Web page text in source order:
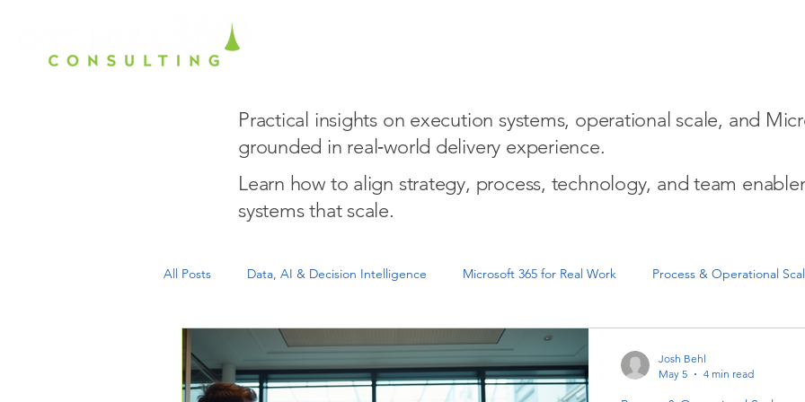
Practical insights on execution systems, operational scale, and
grounded in real‑world delivery experience.
Learn how to align strategy, process, technology, and team
systems that scale.
All Posts Data, AI & Decision Intelligence Microsoft 365 for Real Work Process & Operational
Growth Readiness & Scale Execution & Project Delivery
Josh Behl
May 5
4 min read